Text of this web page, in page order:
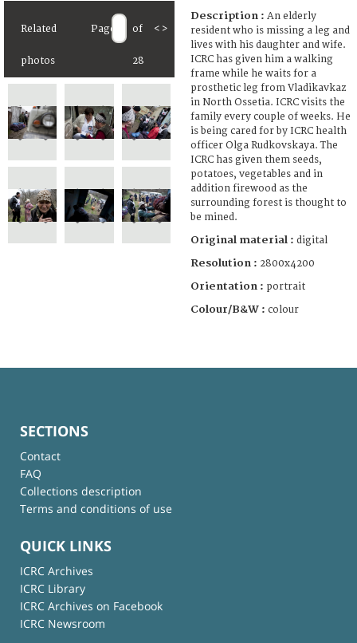
Related
photos
Page of
28
< >
Description : An elderly
resident who is missing a leg and
lives with his daughter and wife.
ICRC has given him a walking
frame while he waits for a
prosthetic leg from Vladikavkaz
in North Ossetia. ICRC visits the
family every couple of weeks. He
is being cared for by ICRC health
officer Olga Rudkovskaya. The
ICRC has given them seeds,
potatoes, vegetables and in
addition firewood as the
surrounding forest is thought to
be mined.
Original material : digital
Resolution : 2800x4200
Orientation : portrait
Colour/B&W : colour
SECTIONS
Contact
FAQ
Collections description
Terms and conditions of use
QUICK LINKS
ICRC Archives
ICRC Library
ICRC Archives on Facebook
ICRC Newsroom